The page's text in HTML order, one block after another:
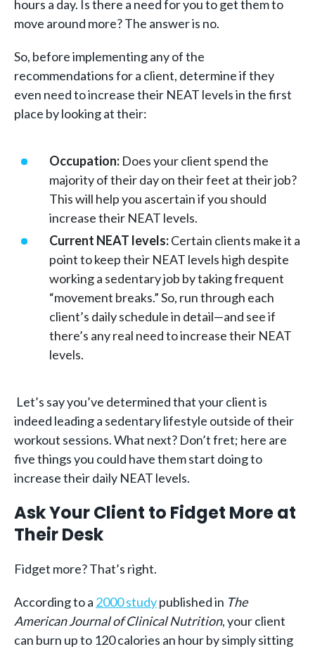
hours a day. Is there a need for you to get them to
move around more? The answer is no.
So, before implementing any of the
recommendations for a client, determine if they
even need to increase their NEAT levels in the first
place by looking at their:
Occupation: Does your client spend the
majority of their day on their feet at their job?
This will help you ascertain if you should
increase their NEAT levels.
Current NEAT levels:Certain clients make it a
point to keep their NEAT levels high despite
working a sedentary job by taking frequent
“movement breaks.” So, run through each
client’s daily schedule in detail—and see if
there’s any real need to increase their NEAT
levels.
Let’s say you’ve determined that your client is
indeed leading a sedentary lifestyle outside of their
workout sessions. What next? Don’t fret; here are
five things you could have them start doing to
increase their daily NEAT levels.
Ask Your Client to Fidget More at
Their Desk
Fidget more? That’s right.
According to a 2000 studypublished in The
American Journal of Clinical Nutrition, your client
can burn up to 120 calories an hour by simply sitting